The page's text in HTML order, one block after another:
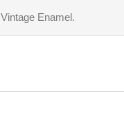
Enamel.